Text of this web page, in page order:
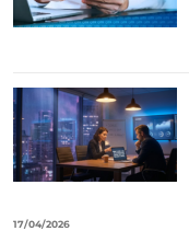
17/04/2026